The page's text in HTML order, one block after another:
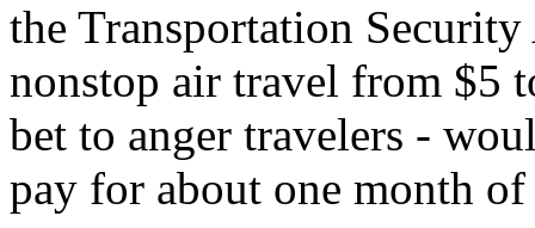
the Transportation
nonstop air travel from $5
bet to anger travelers -
pay for about one month